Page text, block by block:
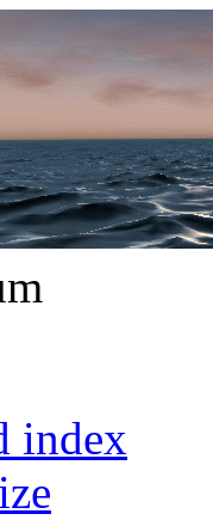
index